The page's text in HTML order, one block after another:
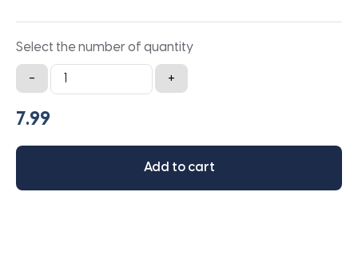
Select the number of quantity
-
470-
5M-
Belt
470MM
+
Add to cart